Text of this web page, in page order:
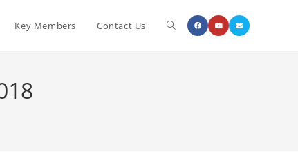
Key Members Contact Us